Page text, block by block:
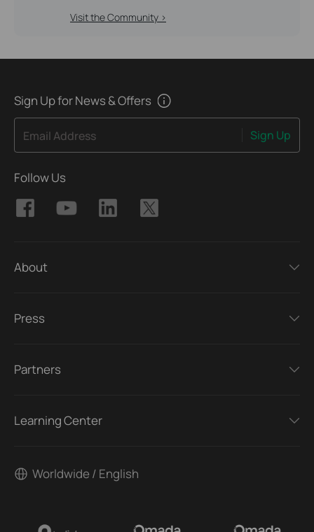
Visit the Community >
Sign Up for News & Offers
Email Address Sign Up
Follow Us
About
Press
Partners
Learning Center
Worldwide / English